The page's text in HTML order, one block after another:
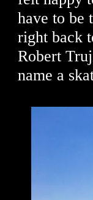
have to be
right back
Robert
name a